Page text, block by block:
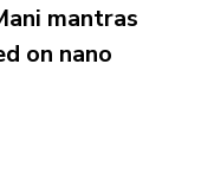
mantras
on nano